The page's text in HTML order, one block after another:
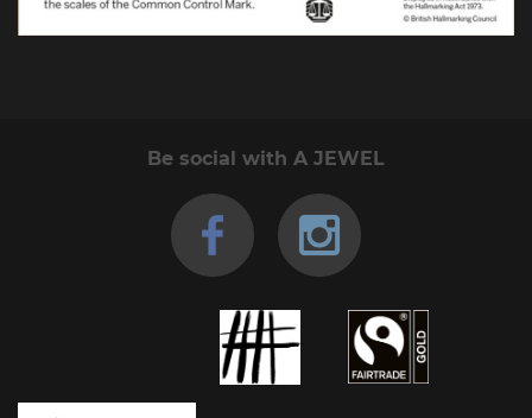
Be social with A JEWEL